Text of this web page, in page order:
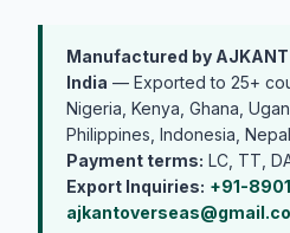
Manufactured by
India — Exported to 25+
Nigeria, Kenya, Ghana,
Philippines, Indonesia,
Payment terms: LC, TT,
Export Inquiries: +91-